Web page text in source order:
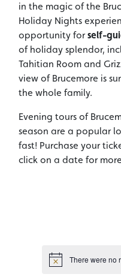
in the magic of the
Holiday Nights
opportunity forself-
of holiday splendor,
Tahitian Room and
view of Brucemore is
the whole family.
Evening tours of
season are a popular
fast! Purchase your
click on a date for
There were no